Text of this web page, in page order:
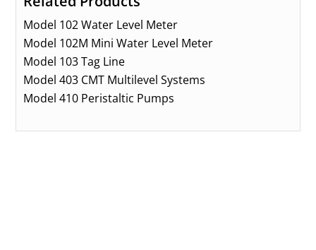
Model 102 Water Level Meter
Model 102M Mini Water Level Meter
Model 103 Tag Line
Model 403 CMT Multilevel Systems
Model 410 Peristaltic Pumps